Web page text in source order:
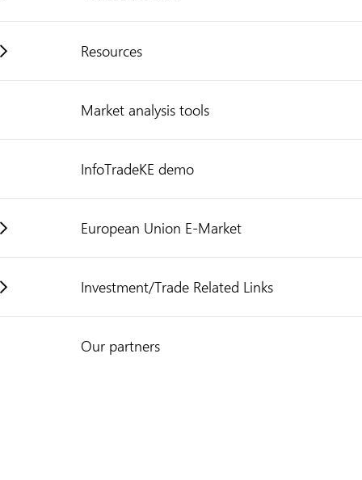
Resources
Market analysis tools
InfoTradeKE demo
European Union E-Market
Investment/Trade Related Links
Our partners